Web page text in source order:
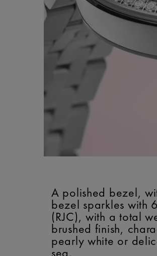
A polished bezel,
bezel sparkles with
(RJC), with a total
brushed finish,
pearly white or
sea.